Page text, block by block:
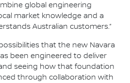
global engineering
market knowledge and a
Australian customers.”
that the new Navara
been engineered to deliver
seeing how that foundation
through collaboration with